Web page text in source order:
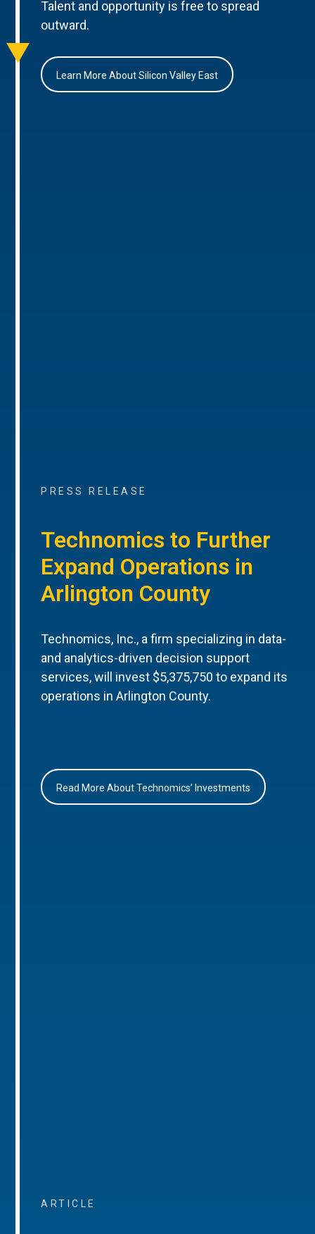
Talent and opportunity is free to spread
outward.
Learn More About Silicon Valley East
PRESS RELEASE
Technomics to Further
Expand Operations in
Arlington County
Technomics, Inc., a firm specializing in data-
and analytics-driven decision support
services, will invest $5,375,750 to expand its
operations in Arlington County.
Read More About Technomics’ Investments
ARTICLE